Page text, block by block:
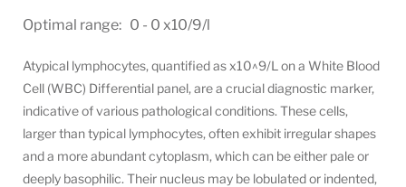
Optimal range: 0 - 0 x10/9/l
Atypical lymphocytes, quantified as x10^9/L on a White Blood
Cell (WBC) Differential panel, are a crucial diagnostic marker,
indicative of various pathological conditions. These cells,
larger than typical lymphocytes, often exhibit irregular shapes
and a more abundant cytoplasm, which can be either pale or
deeply basophilic. Their nucleus may be lobulated or indented,